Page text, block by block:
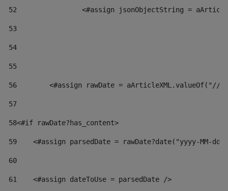
52
<#assign jsonObjectString =
53
54
55
56
<#assign rawDate =
57
58<#if rawDate?has_content>
59
<#assign parsedDate = rawDate?date("yyyy-MM-
60
61
    <#assign dateToUse = parsedDate />